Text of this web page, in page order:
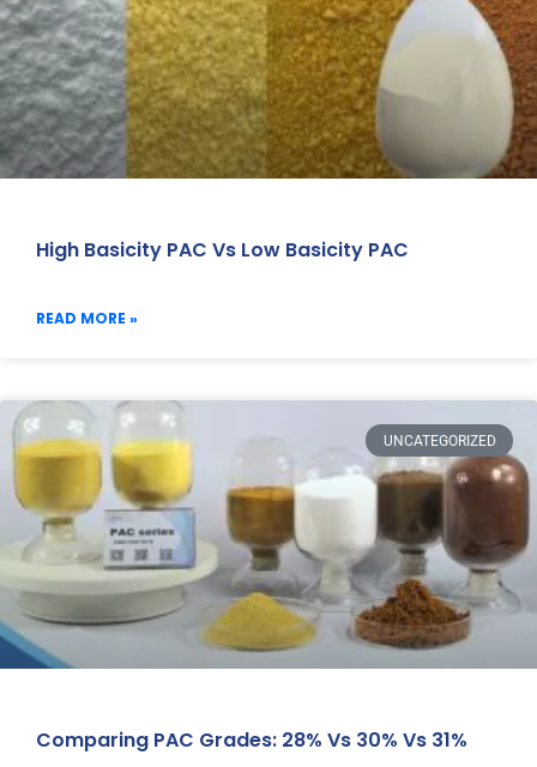
High Basicity PAC Vs Low Basicity PAC
READ MORE »
UNCATEGORIZED
Comparing PAC Grades: 28% Vs 30% Vs 31%